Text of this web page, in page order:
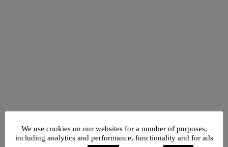
We use cookies on our websites for a number of purposes,
including analytics and performance, functionality and for ads